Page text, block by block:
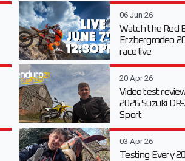
06 Jun 26
Watch the Red
Erzbergrodeo
race live
20 Apr 26
Video test
2026 Suzuki
Sport
03 Apr 26
Testing Every